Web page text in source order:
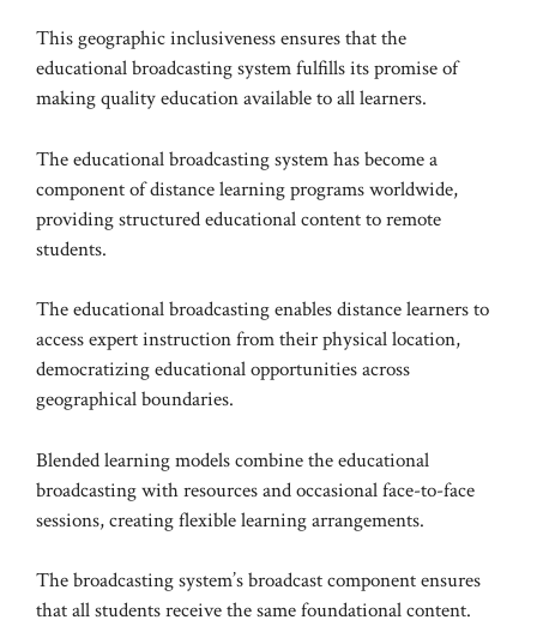
This geographic inclusiveness ensures that the
educational broadcasting system fulfills its promise of
making quality education available to all learners.
The educational broadcasting system has become a
component of distance learning programs worldwide,
providing structured educational content to remote
students.
The educational broadcasting enables distance learners to
access expert instruction from their physical location,
democratizing educational opportunities across
geographical boundaries.
Blended learning models combine the educational
broadcasting with resources and occasional face-to-face
sessions, creating flexible learning arrangements.
The broadcasting system’s broadcast component ensures
that all students receive the same foundational content.